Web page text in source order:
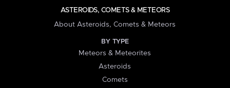
ASTEROIDS, COMETS & METEORS
About Asteroids, Comets & Meteors
BY TYPE
Meteors & Meteorites
Asteroids
Comets